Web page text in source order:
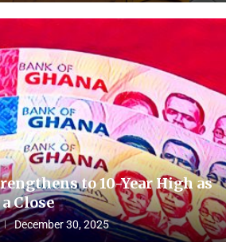
to 10-Year High as
Close
December 30, 2025